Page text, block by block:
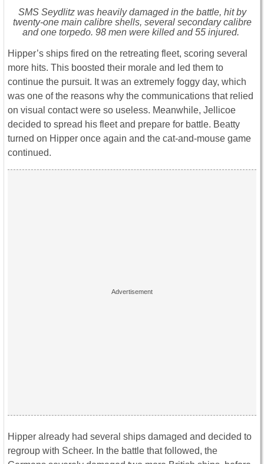
SMS Seydlitz was heavily damaged in the battle, hit by
twenty-one main calibre shells, several secondary calibre
and one torpedo. 98 men were killed and 55 injured.
Hipper’s ships fired on the retreating fleet, scoring several
more hits. This boosted their morale and led them to
continue the pursuit. It was an extremely foggy day, which
was one of the reasons why the communications that relied
on visual contact were so useless. Meanwhile, Jellicoe
decided to spread his fleet and prepare for battle. Beatty
turned on Hipper once again and the cat-and-mouse game
continued.
Hipper already had several ships damaged and decided to
regroup with Scheer. In the battle that followed, the